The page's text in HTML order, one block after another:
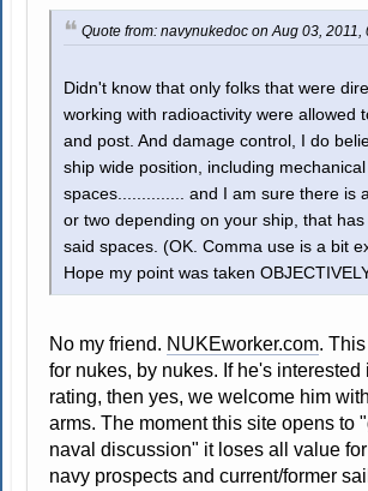
Quote from: navynukedoc on Aug 03, 2011,
Didn't know that only folks that were
working with radioactivity were allowed
and post. And damage control, I do
ship wide position, including mechanical
spaces.............. and I am sure there is
or two depending on your ship, that has
said spaces. (OK. Comma use is a bit
Hope my point was taken
No my friend. NUKEworker.com.
for nukes, by nukes. If he's interested
rating, then yes, we welcome him
arms. The moment this site opens to
naval discussion" it loses all value
navy prospects and current/former